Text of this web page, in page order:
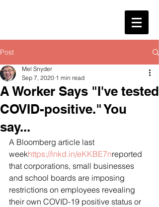
Post
A Worker Says "I've tested
COVID-positive." You
say...
Mel Snyder
Sep 7, 2020 1 min read
A Bloomberg article last
weekhttps://lnkd.in/eKKBE7nreported
that corporations, small businesses
and school boards are imposing
restrictions on employees revealing
their own COVID-19 positive status or